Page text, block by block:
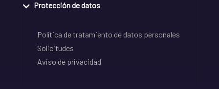
Protección de datos
Política de tratamiento de datos personales
Solicitudes
Aviso de privacidad